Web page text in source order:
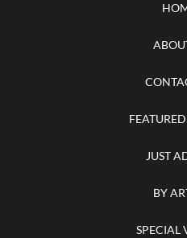
JUST
BY
SPECIAL